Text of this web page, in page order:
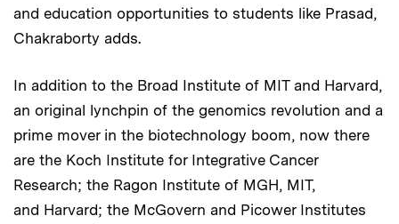
and education opportunities to students like Prasad,
Chakraborty adds.
In addition to the Broad Institute of MIT and Harvard,
an original lynchpin of the genomics revolution and a
prime mover in the biotechnology boom, now there
are the Koch Institute for Integrative Cancer
Research; the Ragon Institute of MGH, MIT,
and Harvard; the McGovern and Picower Institutes